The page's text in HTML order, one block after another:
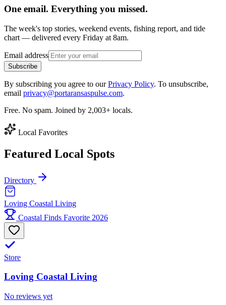
One email. Everything you missed.
The week's top stories, weekend events, fishing report, and tide
chart — delivered every Friday at 8am.
Email address
Subscribe
By subscribing you agree to ourPrivacy Policy. To unsubscribe,
email privacy@portaransaspulse.com.
Free. No spam. Joined by 2,003+ locals.
Local Favorites
Featured Local Spots
Directory
Loving Coastal Living
Coastal Finds Favorite 2026
Store
Loving Coastal Living
No reviews yet